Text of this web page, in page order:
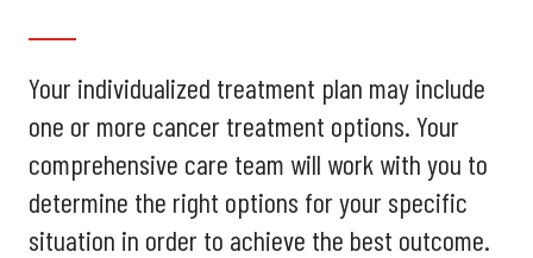
Your individualized treatment plan may include
one or more cancer treatment options. Your
comprehensive care team will work with you to
determine the right options for your specific
situation in order to achieve the best outcome.